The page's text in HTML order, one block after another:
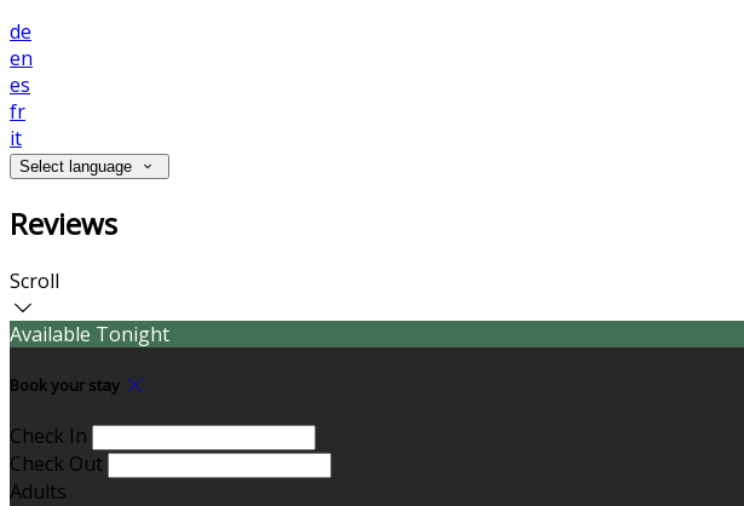
de
en
es
fr
it
Select language
Reviews
Scroll
Available Tonight
Book your stay
Check In
Check Out
Adults